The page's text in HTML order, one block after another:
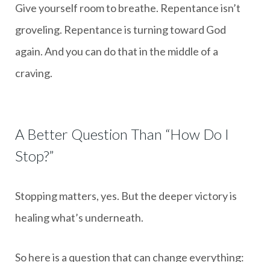
Give yourself room to breathe. Repentance isn’t
groveling. Repentance is turning toward God
again. And you can do that in the middle of a
craving.
A Better Question Than “How Do I
Stop?”
Stopping matters, yes. But the deeper victory is
healing what’s underneath.
So here is a question that can change everything: